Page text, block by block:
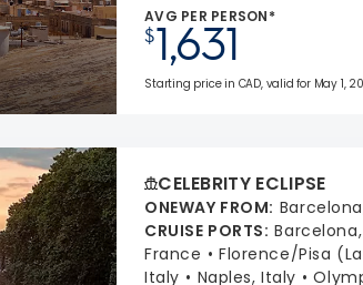
AVG PER PERSON*
$1,631
Starting price in CAD, valid for May 1,
CELEBRITY ECLIPSE
ONEWAY FROM:
CRUISE PORTS:
France
Florence/Pisa
Italy
Naples, Italy